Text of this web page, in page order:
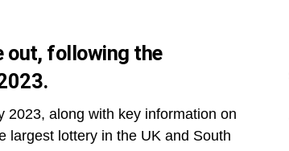
out, following the
2023, along with key information on
largest lottery in the UK and South